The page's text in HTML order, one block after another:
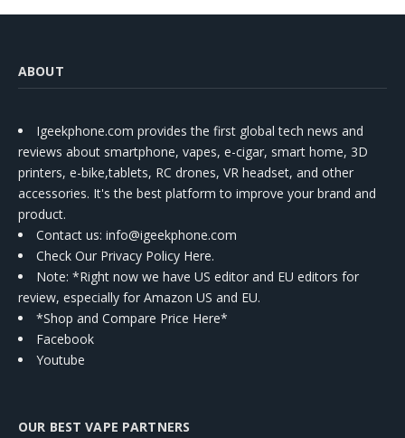
ABOUT
Igeekphone.com provides the first global tech news and
reviews about smartphone, vapes, e-cigar, smart home, 3D
printers, e-bike,tablets, RC drones, VR headset, and other
accessories. It's the best platform to improve your brand and
product.
Contact us: info@igeekphone.com
Check Our Privacy Policy Here.
Note: *Right now we have US editor and EU editors for
review, especially for Amazon US and EU.
*Shop and Compare Price Here*
Facebook
Youtube
OUR BEST VAPE PARTNERS